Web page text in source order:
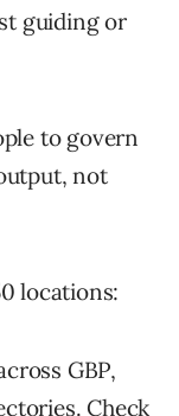
guiding or
to govern
not
locations:
GBP,
Check